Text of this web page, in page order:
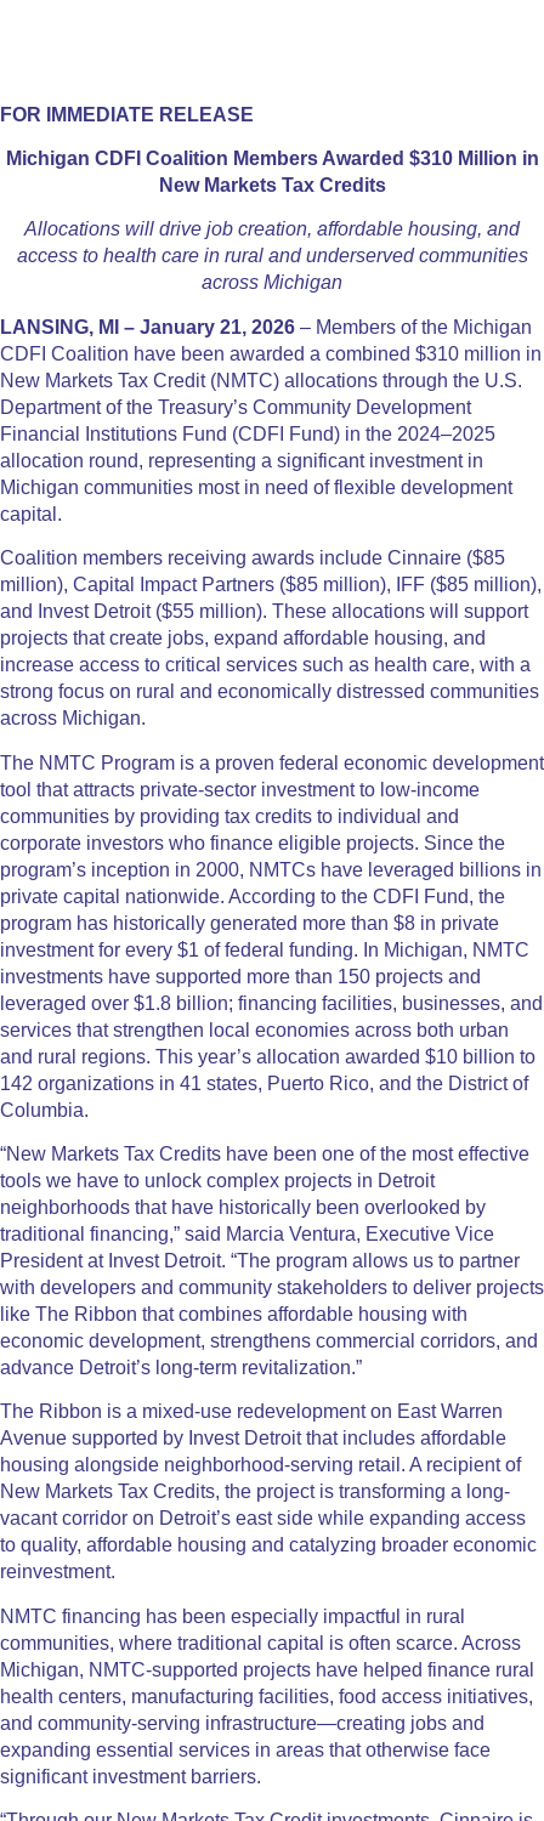
FOR IMMEDIATE RELEASE
Michigan CDFI Coalition Members Awarded $310 Million in
New Markets Tax Credits
Allocations will drive job creation, affordable housing, and
access to health care in rural and underserved communities
across Michigan
LANSING, MI – January 21, 2026 – Members of the Michigan
CDFI Coalition have been awarded a combined $310 million in
New Markets Tax Credit (NMTC) allocations through the U.S.
Department of the Treasury’s Community Development
Financial Institutions Fund (CDFI Fund) in the 2024–2025
allocation round, representing a significant investment in
Michigan communities most in need of flexible development
capital.
Coalition members receiving awards include Cinnaire ($85
million), Capital Impact Partners ($85 million), IFF ($85 million),
and Invest Detroit ($55 million). These allocations will support
projects that create jobs, expand affordable housing, and
increase access to critical services such as health care, with a
strong focus on rural and economically distressed communities
across Michigan.
The NMTC Program is a proven federal economic development
tool that attracts private-sector investment to low-income
communities by providing tax credits to individual and
corporate investors who finance eligible projects. Since the
program’s inception in 2000, NMTCs have leveraged billions in
private capital nationwide. According to the CDFI Fund, the
program has historically generated more than $8 in private
investment for every $1 of federal funding. In Michigan, NMTC
investments have supported more than 150 projects and
leveraged over $1.8 billion; financing facilities, businesses, and
services that strengthen local economies across both urban
and rural regions. This year’s allocation awarded $10 billion to
142 organizations in 41 states, Puerto Rico, and the District of
Columbia.
“New Markets Tax Credits have been one of the most effective
tools we have to unlock complex projects in Detroit
neighborhoods that have historically been overlooked by
traditional financing,” said Marcia Ventura, Executive Vice
President at Invest Detroit. “The program allows us to partner
with developers and community stakeholders to deliver projects
like The Ribbon that combines affordable housing with
economic development, strengthens commercial corridors, and
advance Detroit’s long-term revitalization.”
The Ribbon is a mixed-use redevelopment on East Warren
Avenue supported by Invest Detroit that includes affordable
housing alongside neighborhood-serving retail. A recipient of
New Markets Tax Credits, the project is transforming a long-
vacant corridor on Detroit’s east side while expanding access
to quality, affordable housing and catalyzing broader economic
reinvestment.
NMTC financing has been especially impactful in rural
communities, where traditional capital is often scarce. Across
Michigan, NMTC-supported projects have helped finance rural
health centers, manufacturing facilities, food access initiatives,
and community-serving infrastructure—creating jobs and
expanding essential services in areas that otherwise face
significant investment barriers.